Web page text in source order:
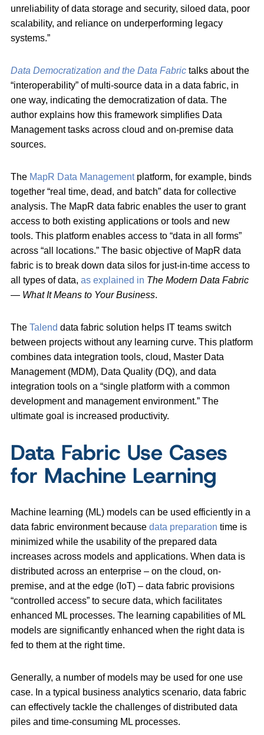
unreliability of data storage and security, siloed data, poor
scalability, and reliance on underperforming legacy
systems.”
Data Democratization and the Data Fabric talks about the
“interoperability” of multi-source data in a data fabric, in
one way, indicating the democratization of data. The
author explains how this framework simplifies Data
Management tasks across cloud and on-premise data
sources.
The MapR Data Managementplatform, for example, binds
together “real time, dead, and batch” data for collective
analysis. The MapR data fabric enables the user to grant
access to both existing applications or tools and new
tools. This platform enables access to “data in all forms”
across “all locations.” The basic objective of MapR data
fabric is to break down data silos for just-in-time access to
all types of data, as explained in The Modern Data Fabric
— What It Means to Your Business.
The Talend data fabric solution helps IT teams switch
between projects without any learning curve. This platform
combines data integration tools, cloud, Master Data
Management (MDM), Data Quality (DQ), and data
integration tools on a “single platform with a common
development and management environment.” The
ultimate goal is increased productivity.
Data Fabric Use Cases
for Machine Learning
Machine learning (ML) models can be used efficiently in a
data fabric environment because data preparation time is
minimized while the usability of the prepared data
increases across models and applications. When data is
distributed across an enterprise – on the cloud, on-
premise, and at the edge (IoT) – data fabric provisions
“controlled access” to secure data, which facilitates
enhanced ML processes. The learning capabilities of ML
models are significantly enhanced when the right data is
fed to them at the right time.
Generally, a number of models may be used for one use
case. In a typical business analytics scenario, data fabric
can effectively tackle the challenges of distributed data
piles and time-consuming ML processes.